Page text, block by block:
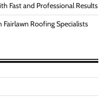
Fast and Professional Results
Roofing Specialists